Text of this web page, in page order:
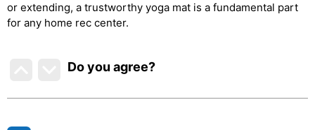
or extending, a trustworthy yoga mat is a fundamental part
for any home rec center.
Do you agree?